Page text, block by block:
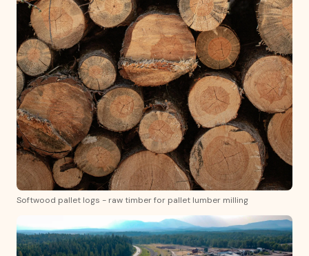
Softwood pallet logs - raw timber for pallet lumber milling